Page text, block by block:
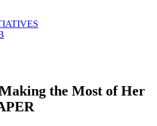
the Most of Her